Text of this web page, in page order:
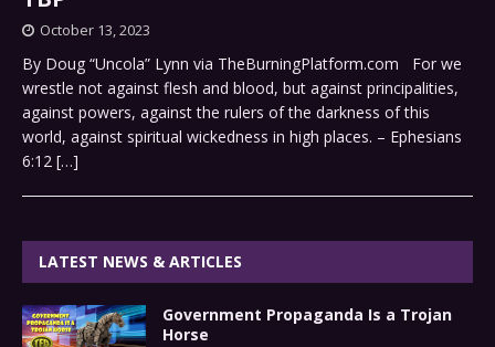
October 13, 2023
By Doug “Uncola” Lynn via TheBurningPlatform.com For we
wrestle not against flesh and blood, but against principalities,
against powers, against the rulers of the darkness of this
world, against spiritual wickedness in high places. – Ephesians
6:12 […]
LATEST NEWS & ARTICLES
Government Propaganda Is a Trojan
Horse